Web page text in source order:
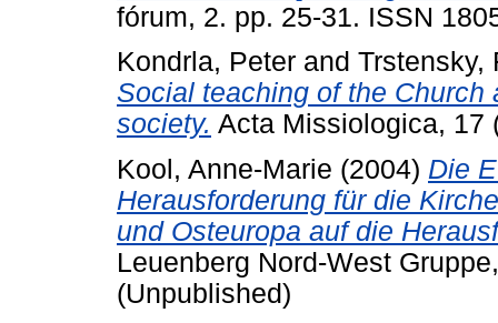
fórum, 2. pp. 25-31. ISSN
Kondrla, Peter and Trstensky,
Social teaching of the
society. Acta Missiologica, 17
Kool, Anne-Marie (2004) Die
Herausforderung für die
und Osteuropa auf die
Leuenberg Nord-West
(Unpublished)